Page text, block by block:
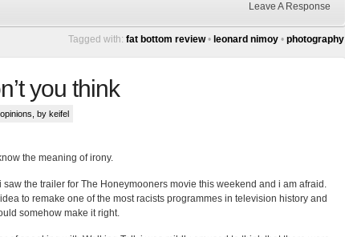
Leave A Response
Tagged with: fat bottom review• leonard nimoy • photography
you think
opinions , by keifel
the meaning of irony.
the trailer for The Honeymooners movie this weekend and i am afraid.
to remake one of the most racists programmes in television history and
somehow make it right.